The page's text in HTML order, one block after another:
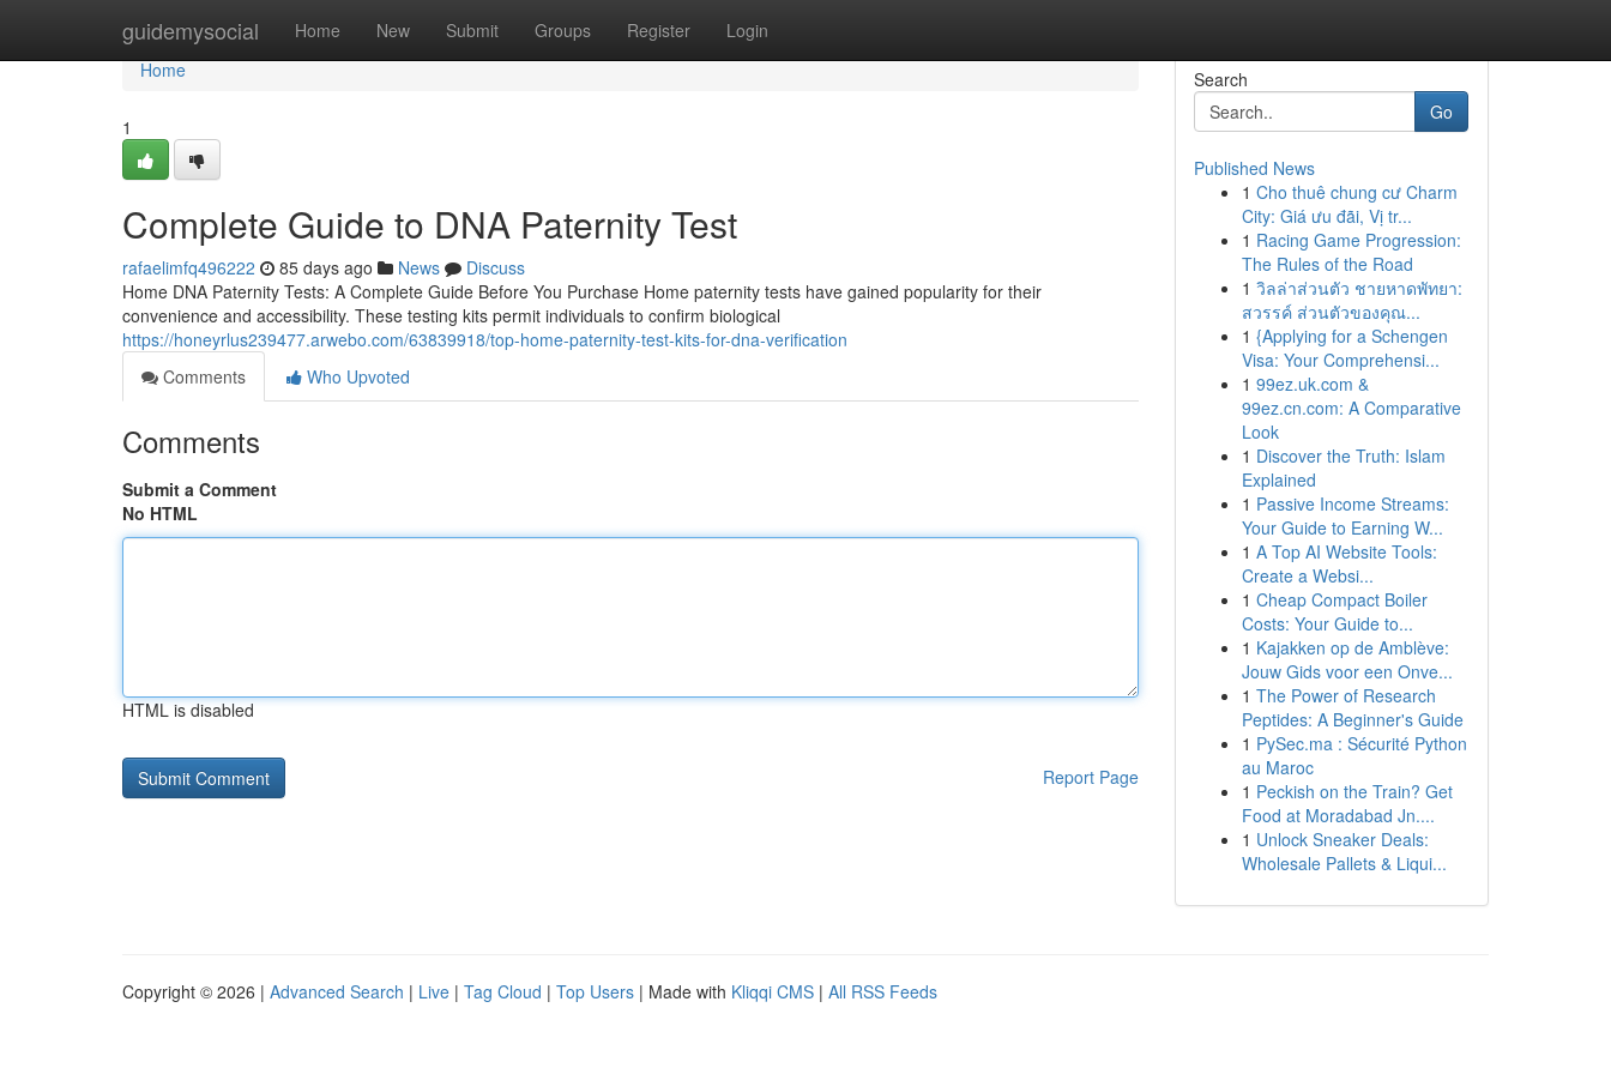
guidemysocial Home New Submit Groups Register Login
Home
Home
1
Complete Guide to DNA Paternity Test
rafaelimfq496222 85 days ago News
Discuss
Home DNA Paternity Tests: A Complete Guide Before You Purchase Home paternity tests have gained popularity for their
convenience and accessibility. These testing kits permit individuals to confirm biological
https://honeyrlus239477.arwebo.com/63839918/top-home-paternity-test-kits-for-dna-verification
Comments
Who Upvoted
Comments
Submit a Comment
No HTML
HTML is disabled
Report Page
Search
Go
Published News
1 Cho thuê chung cư Charm
City: Giá ưu đãi, Vị tr...
1 Racing Game Progression:
The Rules of the Road
1 วิลล่าส่วนตัว ชายหาดพัทยา:
สวรรค์ ส่วนตัวของคุณ...
1 {Applying for a Schengen
Visa: Your Comprehensi...
1 99ez.uk.com &
99ez.cn.com: A Comparative
Look
1 Discover the Truth: Islam
Explained
1 Passive Income Streams:
Your Guide to Earning W...
1 A Top AI Website Tools:
Create a Websi...
1 Cheap Compact Boiler
Costs: Your Guide to...
1 Kajakken op de Amblève:
Jouw Gids voor een Onve...
1 The Power of Research
Peptides: A Beginner's Guide
1 PySec.ma : Sécurité Python
au Maroc
1 Peckish on the Train? Get
Food at Moradabad Jn....
1 Unlock Sneaker Deals:
Wholesale Pallets & Liqui...
Copyright © 2026 | Advanced Search | Live | Tag Cloud | Top Users | Made with Kliqqi CMS | All RSS Feeds